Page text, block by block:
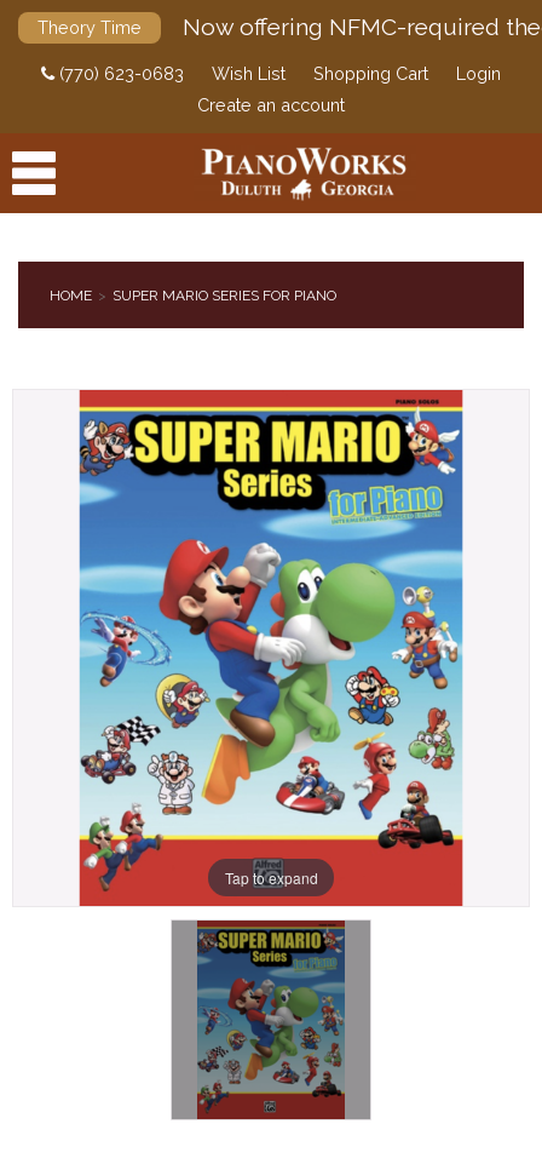
Theory Time Now offering NFMC-required
(770) 623-0683 Wish List Shopping Cart
Login
Create an account
DIGITAL PIANOS
PIANOS & SERVICES
HOME SUPER MARIO SERIES FOR PIANO
Tap to expand